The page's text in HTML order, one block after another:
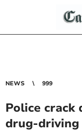
NEWS 999
Police crack
drug-driving